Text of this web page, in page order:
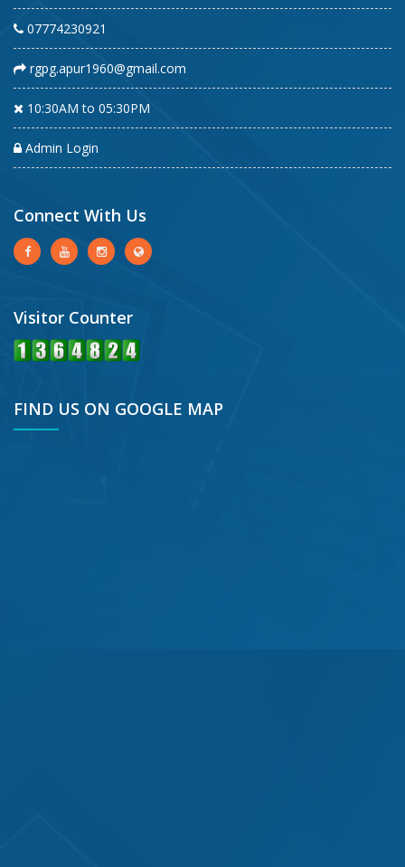
07774230921
rgpg.apur1960@gmail.com
10:30AM to 05:30PM
Admin Login
Connect With Us
Visitor Counter
FIND US ON GOOGLE MAP